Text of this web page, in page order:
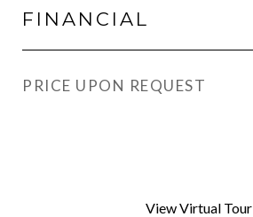
FINANCIAL
PRICE UPON REQUEST
View Virtual Tour